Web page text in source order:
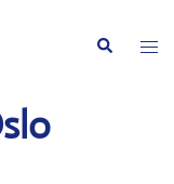
Search